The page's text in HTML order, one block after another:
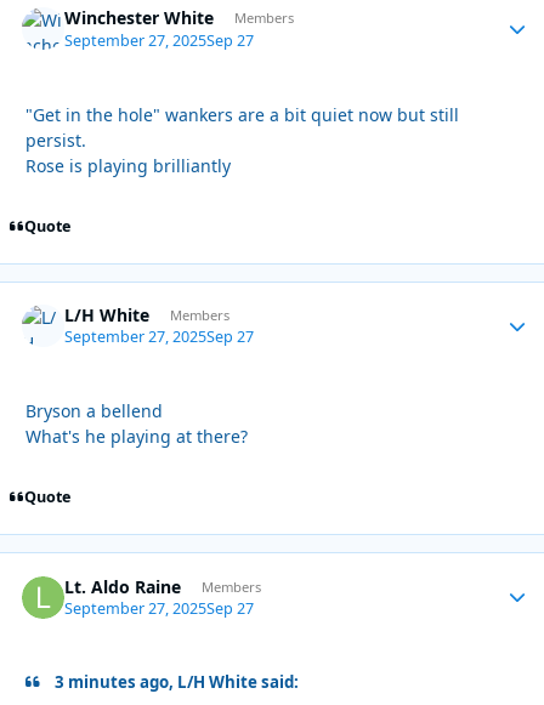
Winchester White Members
September 27, 2025Sep 27
"Get in the hole" wankers are a bit quiet now but still
persist.
Rose is playing brilliantly
Quote
L/H White Members
September 27, 2025Sep 27
Bryson a bellend
What's he playing at there?
Quote
Lt. Aldo Raine Members
September 27, 2025Sep 27
3 minutes ago, L/H White said: